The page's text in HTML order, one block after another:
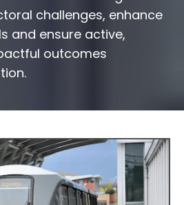
challenges, enhance
and ensure active,
outcomes